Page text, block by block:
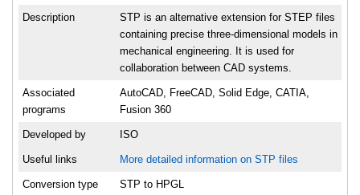
Description
STP is an alternative extension for STEP files
containing precise three-dimensional models in
mechanical engineering. It is used for
collaboration between CAD systems.
Associated
programs
AutoCAD, FreeCAD, Solid Edge, CATIA,
Fusion 360
Developed by ISO
Useful links More detailed information on STP files
Conversion type STP to HPGL